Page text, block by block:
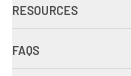
RESOURCES
FAQS